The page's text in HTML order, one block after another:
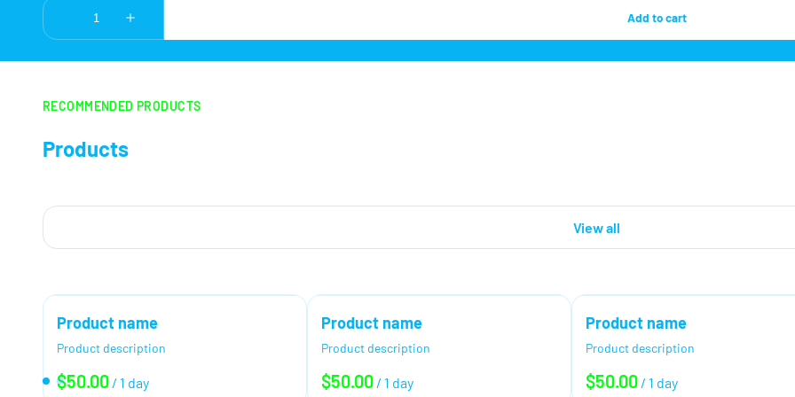
RECOMMENDED PRODUCTS
Products
View all
Product name
Product description
$50.00 / 1 day
Product name
Product description
$50.00 / 1 day
Product name
Product description
$50.00 / 1 day